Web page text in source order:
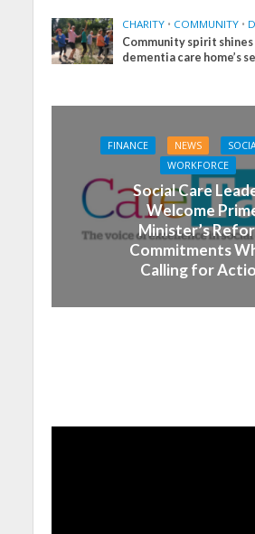
CHARITY • COMMUNITY •
Community spirit
dementia care home’s
FINANCE NEWS
WORKFORCE
Social Care
Welcome
Minister’s
Commitments
Calling for